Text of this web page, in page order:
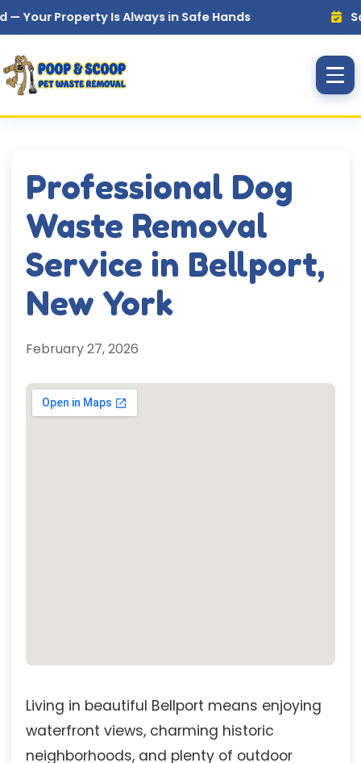
Skip to main content
Is Always in Safe Hands Same
Professional Dog
Waste Removal
Service in Bellport,
New York
February 27, 2026
Living in beautiful Bellport means enjoying
waterfront views, charming historic
neighborhoods, and plenty of outdoor